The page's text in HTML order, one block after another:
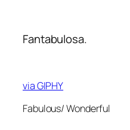
Fantabulosa.
via GIPHY
Fabulous/ Wonderful